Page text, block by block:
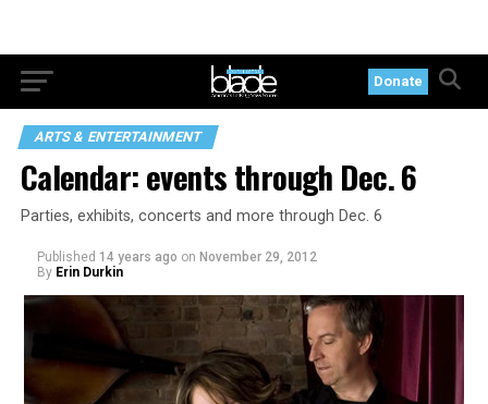
Donate
ARTS & ENTERTAINMENT
Calendar: events through Dec. 6
Parties, exhibits, concerts and more through Dec. 6
Published 14 years ago on November 29, 2012
By Erin Durkin